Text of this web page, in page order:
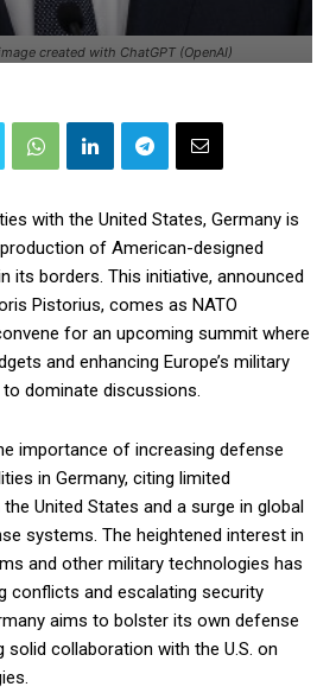
created with ChatGPT (OpenAI)
with the United States, Germany is
of American-designed
its borders. This initiative, announced
Pistorius, comes as NATO
for an upcoming summit where
and enhancing Europe’s military
dominate discussions.
importance of increasing defense
in Germany, citing limited
United States and a surge in global
systems. The heightened interest in
and other military technologies has
conflicts and escalating security
aims to bolster its own defense
solid collaboration with the U.S. on